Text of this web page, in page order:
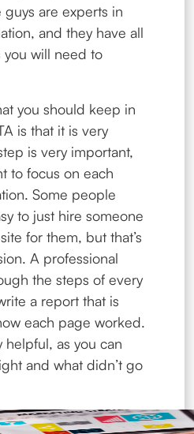
guys are experts in
and they have all
you will need to
you should keep in
is that it is very
is very important,
to focus on each
Some people
to just hire someone
for them, but that’s
A professional
the steps of every
a report that is
each page worked.
helpful, as you can
and what didn’t go